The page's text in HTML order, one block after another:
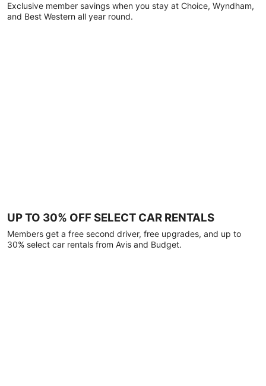
Exclusive member savings when you stay at Choice, Wyndham,
and Best Western all year round.
UP TO 30% OFF SELECT CAR RENTALS
Members get a free second driver, free upgrades, and up to
30% select car rentals from Avis and Budget.